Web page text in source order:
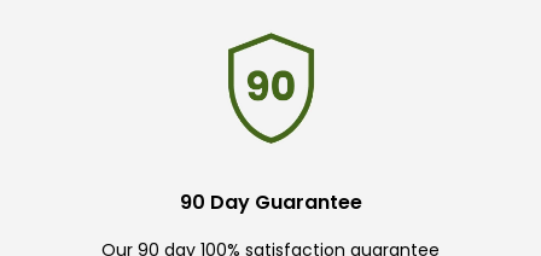
90 Day Guarantee
Our 90 day 100% satisfaction guarantee